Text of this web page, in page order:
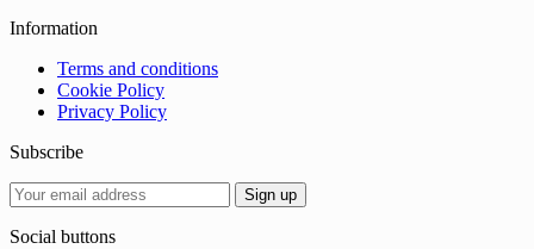
Information
Terms and conditions
Cookie Policy
Privacy Policy
Subscribe
Social buttons